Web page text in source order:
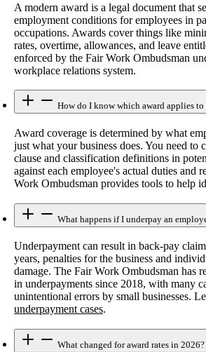
A modern award is a legal document that
employment conditions for employees in
occupations. Awards cover things like
rates, overtime, allowances, and leave
enforced by the Fair Work Ombudsman
workplace relations system.
How do I know which award applies to
Award coverage is determined by what
just what your business does. You need to
clause and classification definitions in
against each employee's actual duties and
Work Ombudsman provides tools to help
What happens if I underpay an
Underpayment can result in back-pay
years, penalties for the business and
damage. The Fair Work Ombudsman has
in underpayments since 2018, with many
unintentional errors by small businesses.
underpayment cases.
What changed for award rates in 2026?